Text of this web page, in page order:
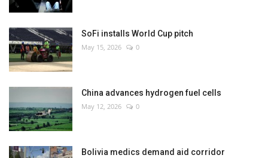
SoFi installs World Cup pitch
May 15, 2026 0
China advances hydrogen fuel cells
May 12, 2026 0
Bolivia medics demand aid corridor